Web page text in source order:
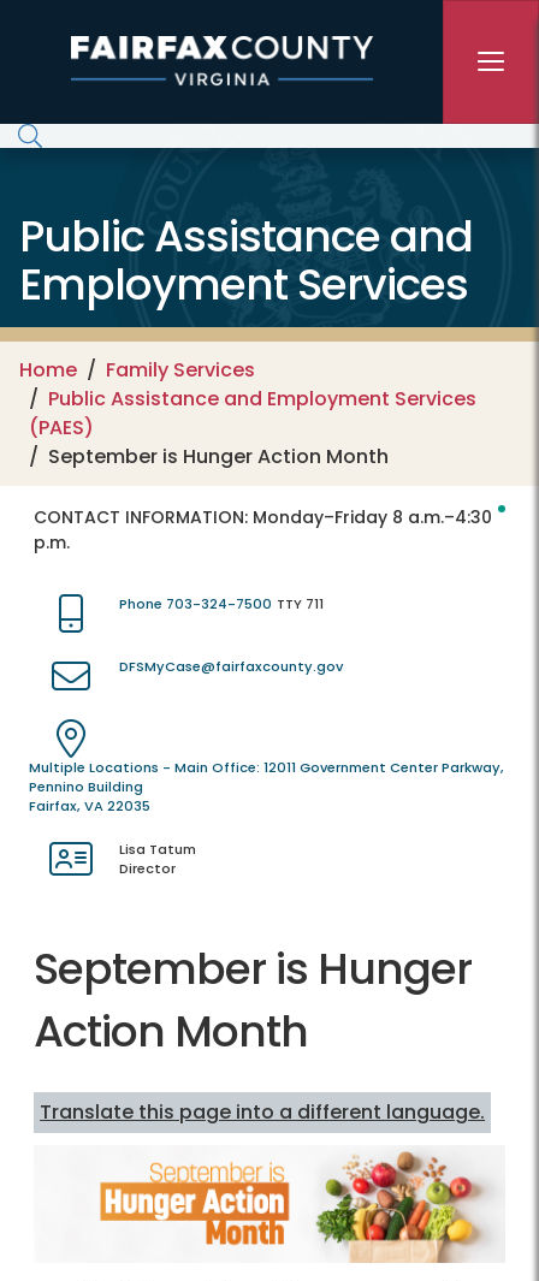
Public Assistance and
Employment Services
Home
Family Services
Public Assistance and Employment Services
(PAES)
September is Hunger Action Month
CONTACT INFORMATION: Monday–Friday 8 a.m.–4:30
p.m.
Phone 703-324-7500 TTY 711
DFSMyCase@fairfaxcounty.gov
Multiple Locations - Main Office: 12011 Government Center Parkway,
Pennino Building
Fairfax, VA 22035
Lisa Tatum
Director
September is Hunger
Action Month
Translate this page into a different language.